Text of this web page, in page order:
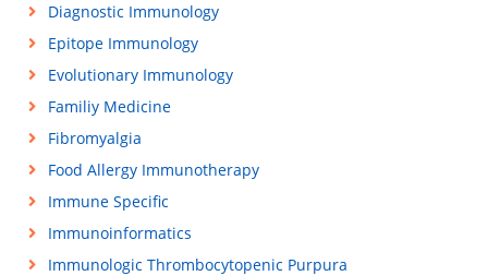
Diagnostic Immunology
Epitope Immunology
Evolutionary Immunology
Familiy Medicine
Fibromyalgia
Food Allergy Immunotherapy
Immune Specific
Immunoinformatics
Immunologic Thrombocytopenic Purpura